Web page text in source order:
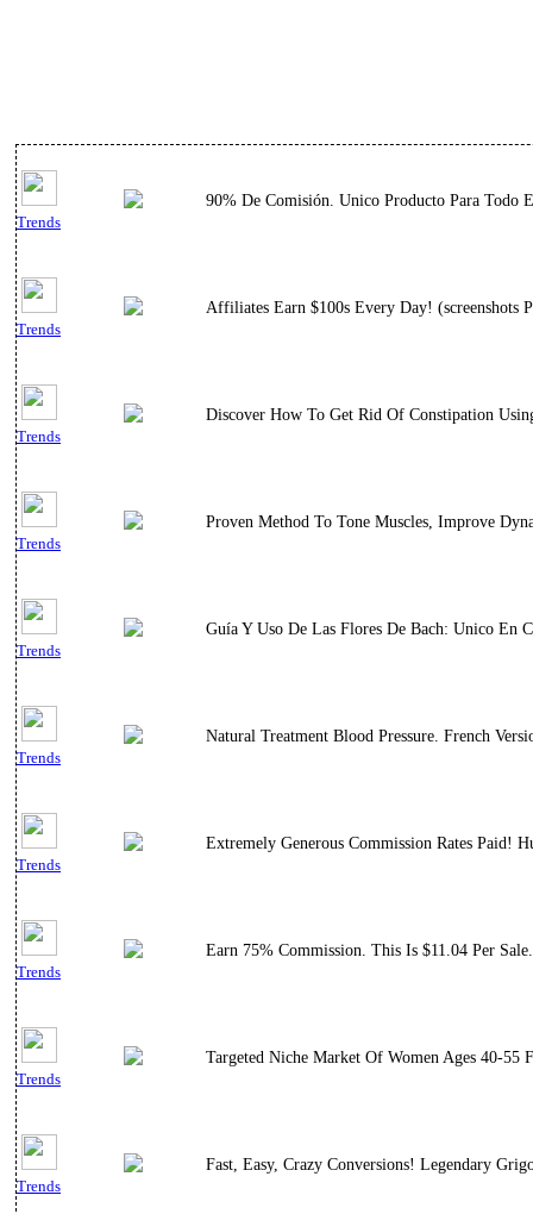
Trends
90% De Comisión. Unico Producto Para Todo
Trends
Affiliates Earn $100s Every Day! (screenshots
Trends
Discover How To Get Rid Of Constipation
Trends
Proven Method To Tone Muscles, Improve
Trends
Guía Y Uso De Las Flores De Bach: Unico En
Trends
Natural Treatment Blood Pressure. French
Trends
Extremely Generous Commission Rates
Trends
Earn 75% Commission. This Is $11.04 Per
Trends
Targeted Niche Market Of Women Ages 40-
Trends
Fast, Easy, Crazy Conversions! Legendary